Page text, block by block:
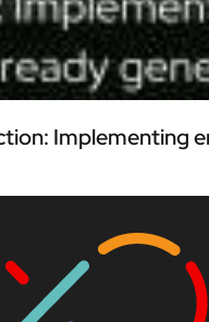
Implementing